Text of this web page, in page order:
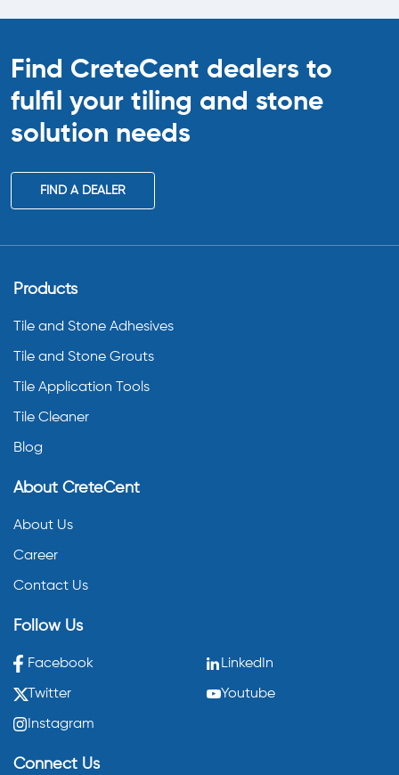
Find CreteCent dealers to
fulfil your tiling and stone
solution needs
FIND A DEALER
Products
Tile and Stone Adhesives
Tile and Stone Grouts
Tile Application Tools
Tile Cleaner
Blog
About CreteCent
About Us
Career
Contact Us
Follow Us
Facebook LinkedIn
Twitter Youtube
Instagram
Connect Us